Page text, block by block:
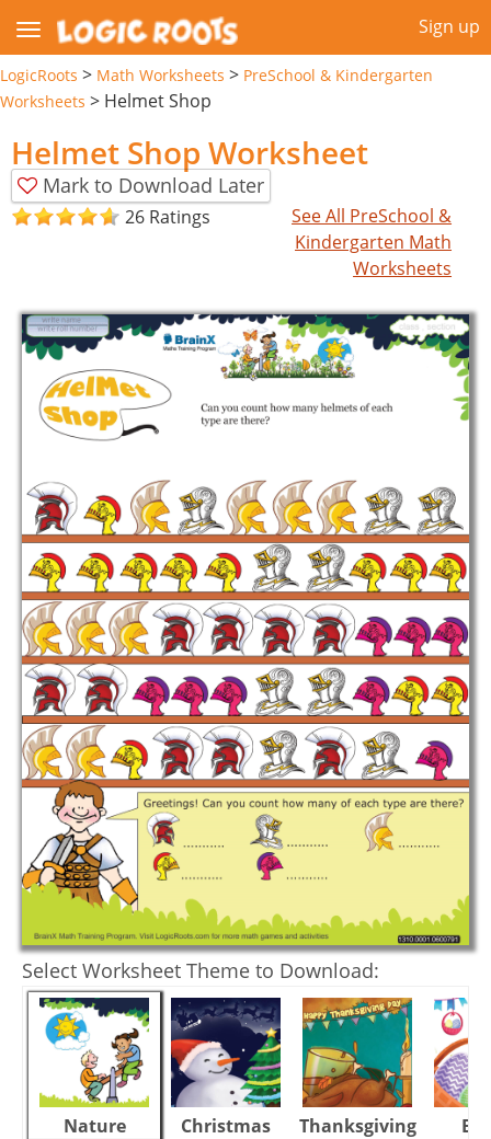
Sign up
LogicRoots > Math Worksheets > PreSchool & Kindergarten
Worksheets > Helmet Shop
Helmet Shop Worksheet
Mark to Download Later
26 Ratings
See All PreSchool &
Kindergarten Math
Worksheets
Select Worksheet Theme to Download:
Nature Christmas Thanksgiving